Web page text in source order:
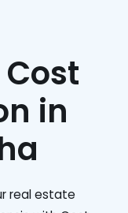
in
real estate